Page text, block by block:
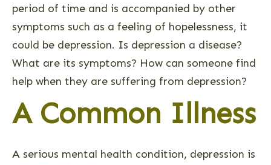
period of time and is accompanied by other
symptoms such as a feeling of hopelessness, it
could be depression. Is depression a disease?
What are its symptoms? How can someone find
help when they are suffering from depression?
A Common Illness
A serious mental health condition, depression is